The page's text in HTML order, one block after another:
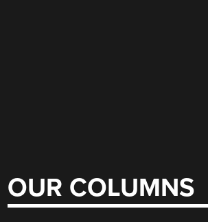
OUR COLUMNS